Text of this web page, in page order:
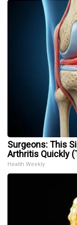
Surgeons: This
Arthritis Quickly
Health Weekly